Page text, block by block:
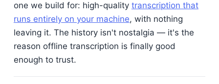
one we build for: high-quality transcription that
runs entirely on your machine, with nothing
leaving it. The history isn't nostalgia — it's the
reason offline transcription is finally good
enough to trust.